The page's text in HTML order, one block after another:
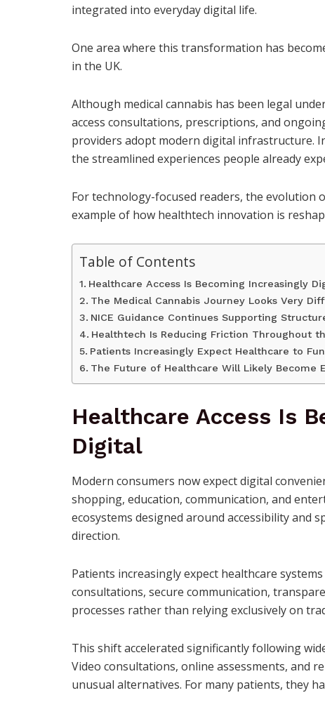
integrated into everyday digital life.
One area where this transformation has
in the UK.
Although medical cannabis has been legal
access consultations, prescriptions, and
providers adopt modern digital infrastructure.
the streamlined experiences people already
For technology-focused readers, the evolution
example of how healthtech innovation is
Table of Contents
Healthcare Access Is Becoming Increasingly
The Medical Cannabis Journey Looks Very
NICE Guidance Continues Supporting
Healthtech Is Reducing Friction Throughout
Patients Increasingly Expect Healthcare to
The Future of Healthcare Will Likely Become
Healthcare Access Is
Digital
Modern consumers now expect digital
shopping, education, communication, and
ecosystems designed around accessibility and
direction.
Patients increasingly expect healthcare
consultations, secure communication,
processes rather than relying exclusively on
This shift accelerated significantly following
Video consultations, online assessments, and
unusual alternatives. For many patients, they